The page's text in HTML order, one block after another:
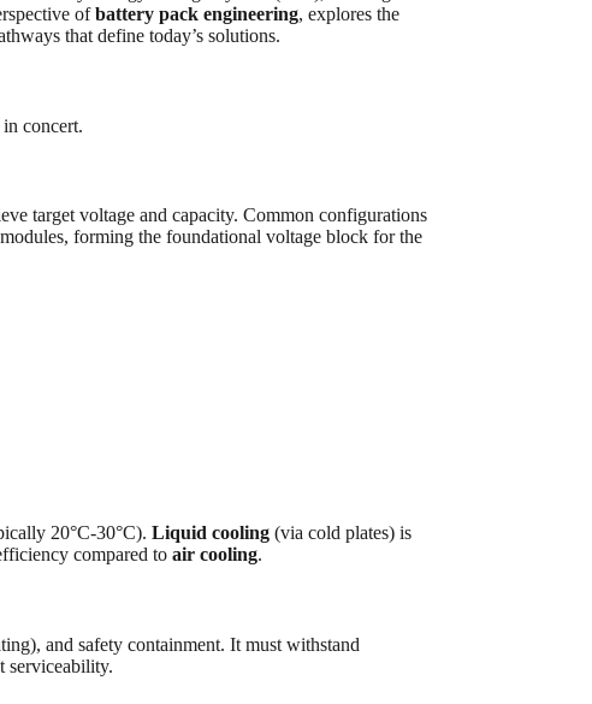
ofbattery pack engineering, explores the
that define today’s solutions.
concert.
target voltage and capacity. Common configurations
forming the foundational voltage block for the
20°C-30°C). Liquid cooling(via cold plates) is
compared to air cooling.
and safety containment. It must withstand
serviceability.